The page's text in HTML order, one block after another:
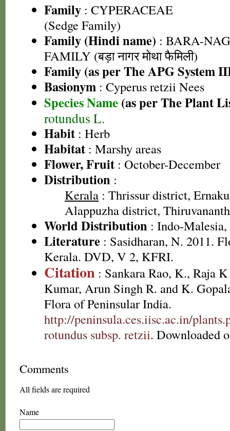
Family : CYPERACEAE
(Sedge Family)
Family (Hindi name) : BARA-
FAMILY (बड़ा नागर मोथा फैमिली)
Family (as per The APG System
Basionym : Cyperus retzii Nees
Species Name (as per The Plant
rotundus L.
Habit : Herb
Habitat : Marshy areas
Flower, Fruit : October-December
Distribution :
Kerala : Thrissur district,
Alappuzha district,
World Distribution : Indo-
Literature : Sasidharan, N. 2011.
Kerala. DVD, V 2, KFRI.
Citation : Sankara Rao, K., Raja
Kumar, Arun Singh R. and K.
Flora of Peninsular India.
http://peninsula.ces.iisc.ac.in/
rotundus subsp. retzii. Downloaded
Comments
All fields are required
Name